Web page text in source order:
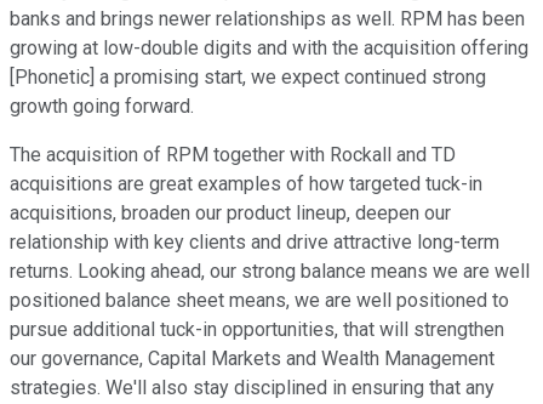
banks and brings newer relationships as well. RPM has been
growing at low-double digits and with the acquisition offering
[Phonetic] a promising start, we expect continued strong
growth going forward.
The acquisition of RPM together with Rockall and TD
acquisitions are great examples of how targeted tuck-in
acquisitions, broaden our product lineup, deepen our
relationship with key clients and drive attractive long-term
returns. Looking ahead, our strong balance means we are well
positioned balance sheet means, we are well positioned to
pursue additional tuck-in opportunities, that will strengthen
our governance, Capital Markets and Wealth Management
strategies. We'll also stay disciplined in ensuring that any